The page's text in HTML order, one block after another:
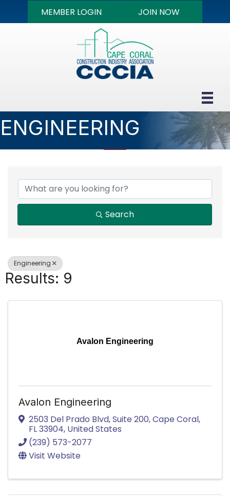
MEMBER LOGIN JOIN NOW
ENGINEERING
Search
Engineering
Results: 9
Avalon Engineering
Avalon Engineering
2503 Del Prado Blvd, Suite 200,Cape Coral,
FL33904, United States
(239) 573-2077
Visit Website